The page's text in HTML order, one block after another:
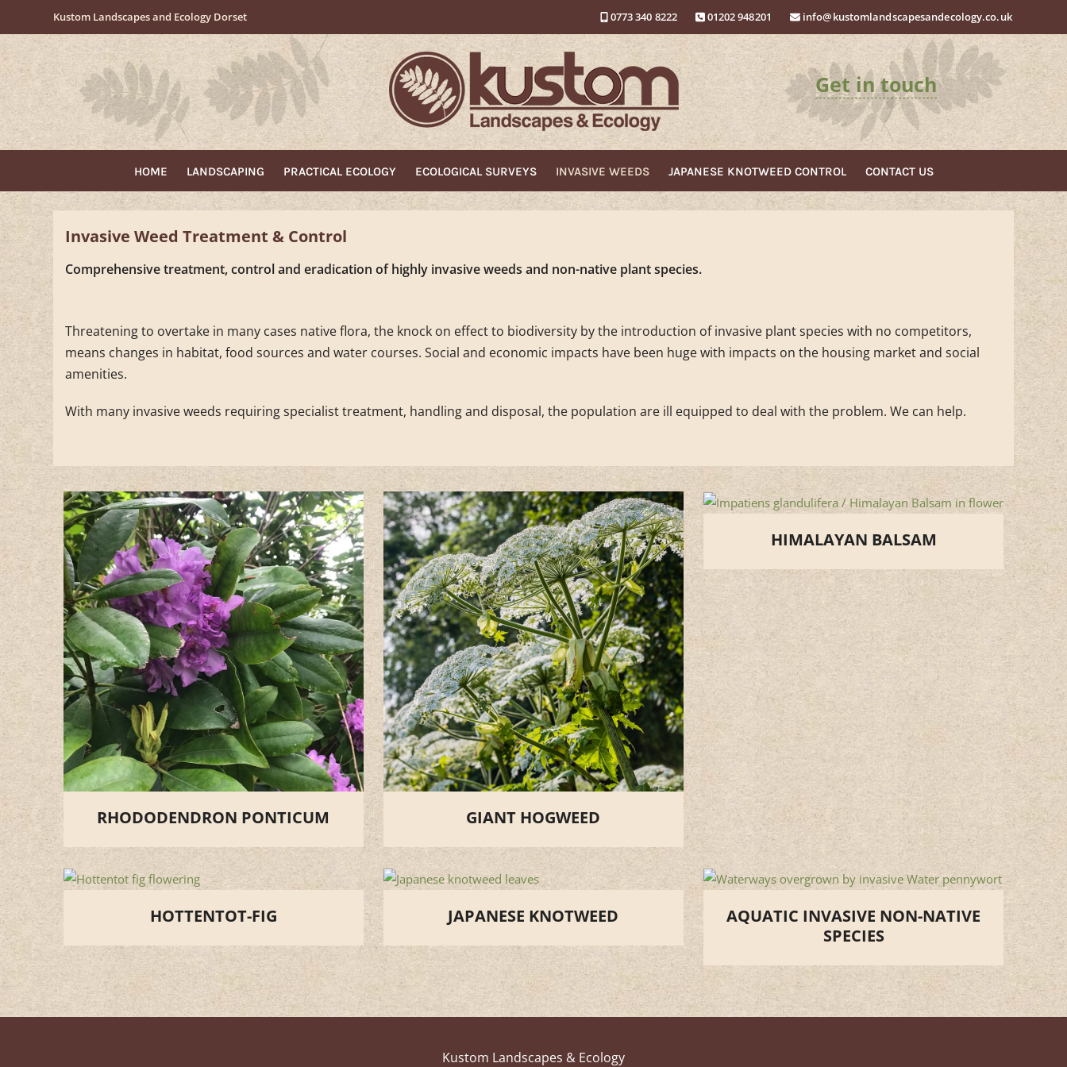
to
content
Kustom Landscapes and Ecology Dorset 0773 340 8222 01202 948201 info@kustomlandscapesandecology.co.uk
Get in touch
HOME LANDSCAPING PRACTICAL ECOLOGY ECOLOGICAL SURVEYS INVASIVE WEEDS JAPANESE KNOTWEED CONTROL CONTACT US
Invasive Weed Treatment & Control
Comprehensive treatment, control and eradication of highly invasive weeds and non-native plant species.
Threatening to overtake in many cases native flora, the knock on effect to biodiversity by the introduction of invasive plant species with no competitors,
means changes in habitat, food sources and water courses. Social and economic impacts have been huge with impacts on the housing market and social
amenities.
With many invasive weeds requiring specialist treatment, handling and disposal, the population are ill equipped to deal with the problem. We can help.
RHODODENDRON PONTICUM GIANT HOGWEED
HIMALAYAN BALSAM
HOTTENTOT-FIG JAPANESE KNOTWEED
AQUATIC INVASIVE NON-NATIVE
SPECIES
Kustom Landscapes & Ecology